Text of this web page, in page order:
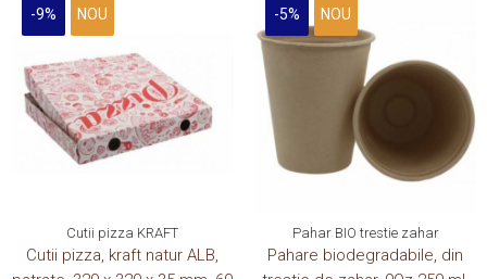
-9% NOU
Cutii pizza KRAFT
Cutii pizza, kraft natur ALB,
-5% NOU
Pahar BIO trestie zahar
Pahare biodegradabile, din